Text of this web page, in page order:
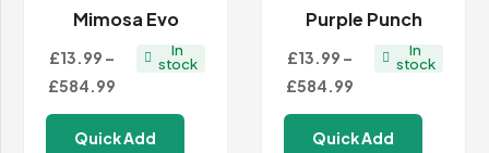
Mimosa Evo
£13.99 –
£584.99Price
range:
£13.99
In
stock
Quick Add
Purple Punch
£13.99 –
£584.99Price
range:
£13.99
In
stock
Quick Add